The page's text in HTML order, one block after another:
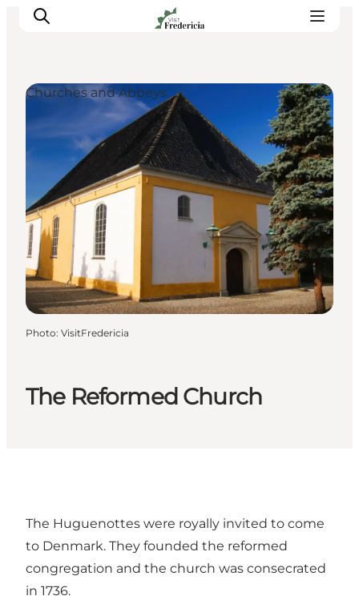
Events
Experiences and culture
Places to eat
Accomodation
Plan your stay
Book guided tour
The Reformed Church
Churches and Abbeys
Photo: VisitFredericia
The Huguenottes were royally invited to come
to Denmark. They founded the reformed
congregation and the church was consecrated
in 1736.